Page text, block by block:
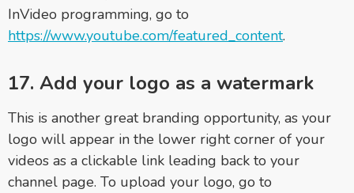
InVideo programming, go to
https://www.youtube.com/featured_content.
17. Add your logo as a watermark
This is another great branding opportunity, as your
logo will appear in the lower right corner of your
videos as a clickable link leading back to your
channel page. To upload your logo, go to